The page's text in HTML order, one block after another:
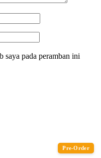
saya pada peramban ini
Pre-Order